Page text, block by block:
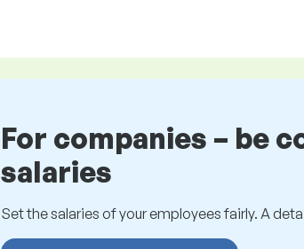
For companies – be
salaries
Set the salaries of your employees fairly. A